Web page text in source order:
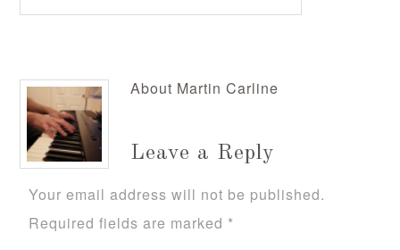
About Martin Carline
Leave a Reply
Your email address will not be published.
Required fields are marked *